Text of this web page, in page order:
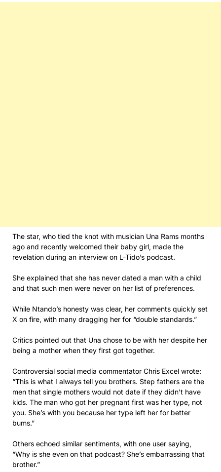
The star, who tied the knot with musician Una Rams months
ago and recently welcomed their baby girl, made the
revelation during an interview on L-Tido’s podcast.
She explained that she has never dated a man with a child
and that such men were never on her list of preferences.
While Ntando’s honesty was clear, her comments quickly set
X on fire, with many dragging her for “double standards.”
Critics pointed out that Una chose to be with her despite her
being a mother when they first got together.
Controversial social media commentator Chris Excel wrote:
“This is what I always tell you brothers. Step fathers are the
men that single mothers would not date if they didn’t have
kids. The man who got her pregnant first was her type, not
you. She’s with you because her type left her for better
bums.”
Others echoed similar sentiments, with one user saying,
“Why is she even on that podcast? She’s embarrassing that
brother.”